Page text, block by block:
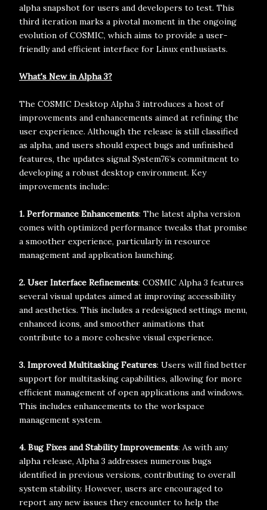
alpha snapshot for users and developers to test. This
third iteration marks a pivotal moment in the ongoing
evolution of COSMIC, which aims to provide a user-
friendly and efficient interface for Linux enthusiasts.
What's New in Alpha 3?
The COSMIC Desktop Alpha 3 introduces a host of
improvements and enhancements aimed at refining the
user experience. Although the release is still classified
as alpha, and users should expect bugs and unfinished
features, the updates signal System76’s commitment to
developing a robust desktop environment. Key
improvements include:
1. Performance Enhancements: The latest alpha version
comes with optimized performance tweaks that promise
a smoother experience, particularly in resource
management and application launching.
2. User Interface Refinements: COSMIC Alpha 3 features
several visual updates aimed at improving accessibility
and aesthetics. This includes a redesigned settings menu,
enhanced icons, and smoother animations that
contribute to a more cohesive visual experience.
3. Improved Multitasking Features: Users will find better
support for multitasking capabilities, allowing for more
efficient management of open applications and windows.
This includes enhancements to the workspace
management system.
4. Bug Fixes and Stability Improvements: As with any
alpha release, Alpha 3 addresses numerous bugs
identified in previous versions, contributing to overall
system stability. However, users are encouraged to
report any new issues they encounter to help the